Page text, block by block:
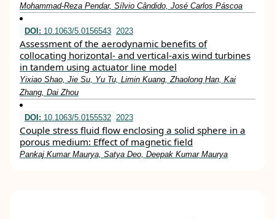
Mohammad-Reza Pendar, Sílvio Cândido, José Carlos Páscoa
DOI: 10.1063/5.0156543 2023
Assessment of the aerodynamic benefits of
collocating horizontal- and vertical-axis wind turbines
in tandem using actuator line model
Yixiao Shao, Jie Su, Yu Tu, Limin Kuang, Zhaolong Han, Kai
Zhang, Dai Zhou
DOI: 10.1063/5.0155532 2023
Couple stress fluid flow enclosing a solid sphere in a
porous medium: Effect of magnetic field
Pankaj Kumar Maurya, Satya Deo, Deepak Kumar Maurya